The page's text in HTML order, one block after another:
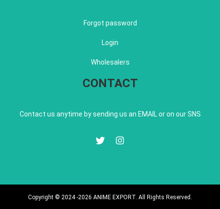
Forgot password
Login
Wholesalers
CONTACT
Contact us anytime by sending us an EMAIL or on our SNS
Copyright © 2024 -2026 ANIME EXPORT. All Rights Reserved.